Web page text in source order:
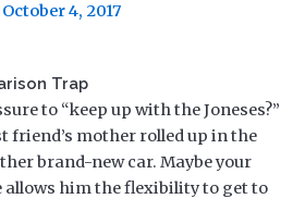
October 4, 2017
Trap
to “keep up with the Joneses?”
friend’s mother rolled up in the
brand-new car. Maybe your
allows him the flexibility to get to